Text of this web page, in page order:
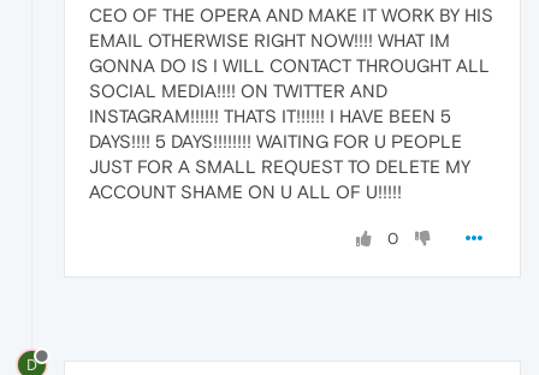
CEO OF THE OPERA AND MAKE IT WORK BY HIS
EMAIL OTHERWISE RIGHT NOW!!!! WHAT IM
GONNA DO IS I WILL CONTACT THROUGHT ALL
SOCIAL MEDIA!!!! ON TWITTER AND
INSTAGRAM!!!!!! THATS IT!!!!!! I HAVE BEEN 5
DAYS!!!! 5 DAYS!!!!!!!! WAITING FOR U PEOPLE
JUST FOR A SMALL REQUEST TO DELETE MY
ACCOUNT SHAME ON U ALL OF U!!!!!
0
D